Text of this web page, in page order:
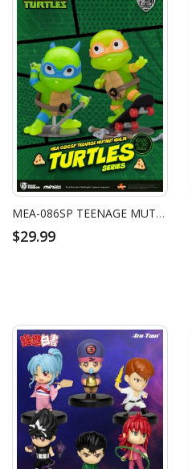
MEA-086SP TEENAGE MUTANT NINJA TURTLES SERIES LEONARDO & MICHELANGELO (2 PACK)
$29.99